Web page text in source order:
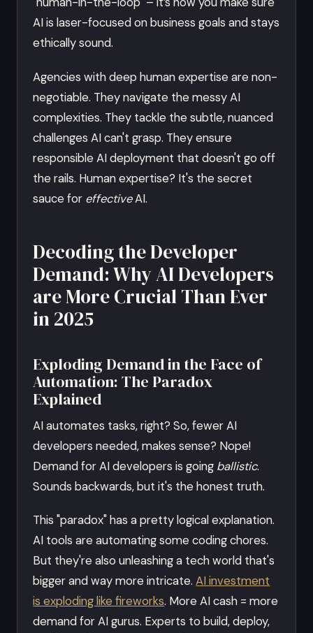
AI is laser-focused on business goals and stays
ethically sound.
Agencies with deep human expertise are non-
negotiable. They navigate the messy AI
complexities. They tackle the subtle, nuanced
challenges AI can't grasp. They ensure
responsible AI deployment that doesn't go off
the rails. Human expertise? It's the secret
sauce for effectiveAI.
Decoding the Developer
Demand: Why AI Developers
are More Crucial Than Ever
in 2025
Exploding Demand in the Face of
Automation: The Paradox
Explained
AI automates tasks, right? So, fewer AI
developers needed, makes sense? Nope!
Demand for AI developers is going ballistic.
Sounds backwards, but it's the honest truth.
This "paradox" has a pretty logical explanation.
AI tools are automating some coding chores.
But they're also unleashing a tech world that's
bigger and way more intricate.AI investment
is exploding like fireworks. More AI cash = more
demand for AI gurus. Experts to build, deploy,